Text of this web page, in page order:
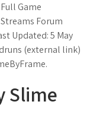
Game
Forum
Updated: 5 May
(external link)
Slime